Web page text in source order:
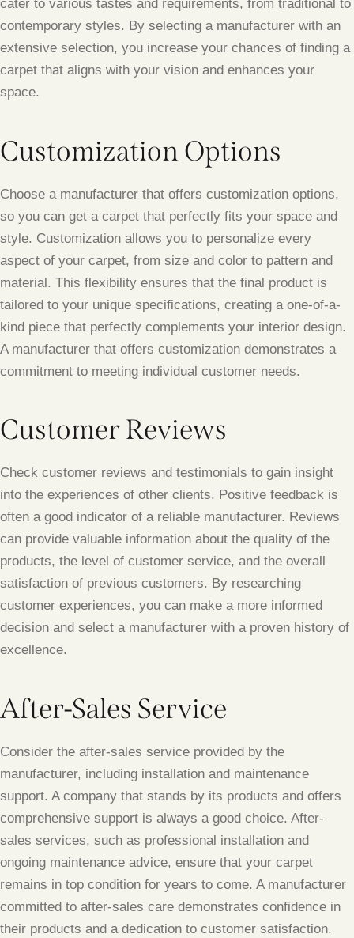
cater to various tastes and requirements, from traditional to
contemporary styles. By selecting a manufacturer with an
extensive selection, you increase your chances of finding a
carpet that aligns with your vision and enhances your
space.
Customization Options
Choose a manufacturer that offers customization options,
so you can get a carpet that perfectly fits your space and
style. Customization allows you to personalize every
aspect of your carpet, from size and color to pattern and
material. This flexibility ensures that the final product is
tailored to your unique specifications, creating a one-of-a-
kind piece that perfectly complements your interior design.
A manufacturer that offers customization demonstrates a
commitment to meeting individual customer needs.
Customer Reviews
Check customer reviews and testimonials to gain insight
into the experiences of other clients. Positive feedback is
often a good indicator of a reliable manufacturer. Reviews
can provide valuable information about the quality of the
products, the level of customer service, and the overall
satisfaction of previous customers. By researching
customer experiences, you can make a more informed
decision and select a manufacturer with a proven history of
excellence.
After-Sales Service
Consider the after-sales service provided by the
manufacturer, including installation and maintenance
support. A company that stands by its products and offers
comprehensive support is always a good choice. After-
sales services, such as professional installation and
ongoing maintenance advice, ensure that your carpet
remains in top condition for years to come. A manufacturer
committed to after-sales care demonstrates confidence in
their products and a dedication to customer satisfaction.